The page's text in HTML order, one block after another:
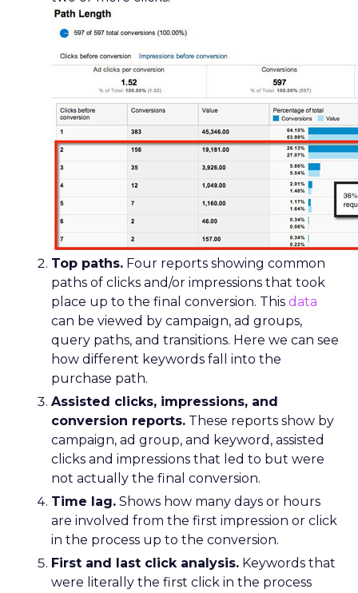
Top paths. Four reports showing common
paths of clicks and/or impressions that took
place up to the final conversion. This data
can be viewed by campaign, ad groups,
query paths, and transitions. Here we can see
how different keywords fall into the
purchase path.
Assisted clicks, impressions, and
conversion reports. These reports show by
campaign, ad group, and keyword, assisted
clicks and impressions that led to but were
not actually the final conversion.
Time lag. Shows how many days or hours
are involved from the first impression or click
in the process up to the conversion.
First and last click analysis. Keywords that
were literally the first click in the process